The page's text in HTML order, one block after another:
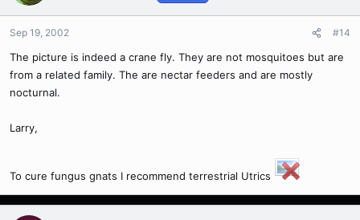
Sep 19, 2002 #14
The picture is indeed a crane fly. They are not mosquitoes but are
from a related family. The are nectar feeders and are mostly
nocturnal.
Larry,
To cure fungus gnats I recommend terrestrial Utrics